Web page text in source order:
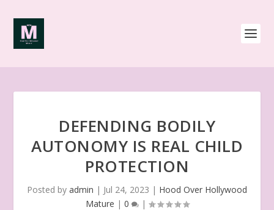
DEFENDING BODILY
AUTONOMY IS REAL CHILD
PROTECTION
Posted by admin | Jul 24, 2023 | Hood Over Hollywood
Mature | 0 |